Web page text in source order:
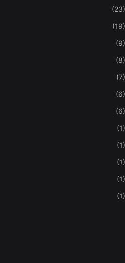
(23)
(19)
(9)
(8)
(7)
(6)
(6)
(1)
(1)
(1)
(1)
(1)